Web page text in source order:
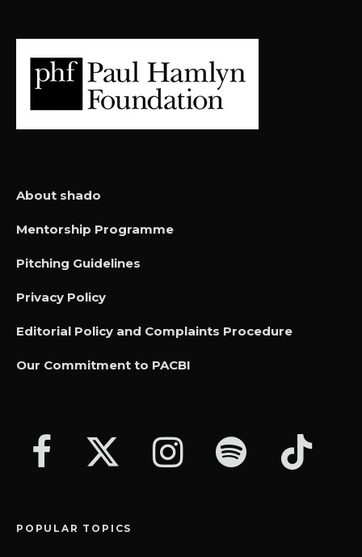
About shado
Mentorship Programme
Pitching Guidelines
Privacy Policy
Editorial Policy and Complaints Procedure
Our Commitment to PACBI
POPULAR TOPICS